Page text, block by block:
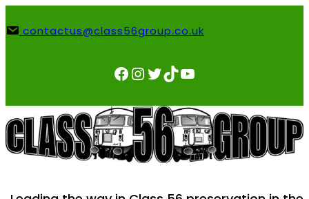
to contactus@class56group.co.uk
Facebook InstagramTwitter TikTok YouTube